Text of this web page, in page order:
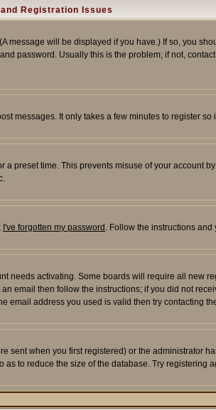
and Registration Issues
will be displayed if you have.) If so, you
password. Usually this is the problem; if not,
messages. It only takes a few minutes to register
preset time. This prevents misuse of your account
I've forgotten my password . Follow the instructions
needs activating. Some boards will require all new
email then follow the instructions; if you did not
email address you used is valid then try contacting
when you first registered) or the administrator
to reduce the size of the database. Try registering